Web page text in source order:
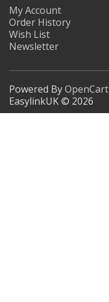
My Account
Order History
Wish List
Newsletter
Powered ByOpenCart
EasylinkUK © 2026